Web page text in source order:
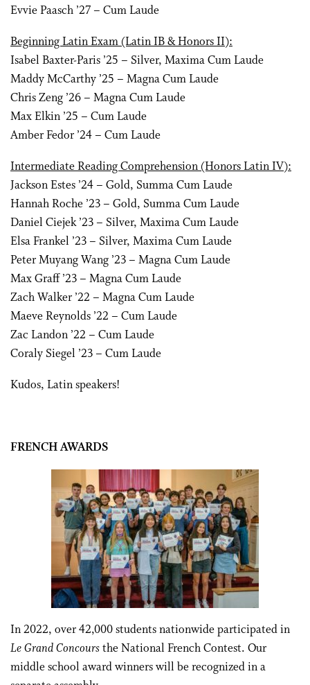
Evvie Paasch ’27 – Cum Laude
Beginning Latin Exam (Latin IB & Honors II):
Isabel Baxter-Paris ’25 – Silver, Maxima Cum Laude
Maddy McCarthy ’25 – Magna Cum Laude
Chris Zeng ’26 – Magna Cum Laude
Max Elkin ’25 – Cum Laude
Amber Fedor ’24 – Cum Laude
Intermediate Reading Comprehension (Honors Latin IV):
Jackson Estes ’24 – Gold, Summa Cum Laude
Hannah Roche ’23 – Gold, Summa Cum Laude
Daniel Ciejek ’23 – Silver, Maxima Cum Laude
Elsa Frankel ’23 – Silver, Maxima Cum Laude
Peter Muyang Wang ’23 – Magna Cum Laude
Max Graff ’23 – Magna Cum Laude
Zach Walker ’22 – Magna Cum Laude
Maeve Reynolds ’22 – Cum Laude
Zac Landon ’22 – Cum Laude
Coraly Siegel ’23 – Cum Laude
Kudos, Latin speakers!
FRENCH AWARDS
In 2022, over 42,000 students nationwide participated in
Le Grand Concoursthe National French Contest. Our
middle school award winners will be recognized in a